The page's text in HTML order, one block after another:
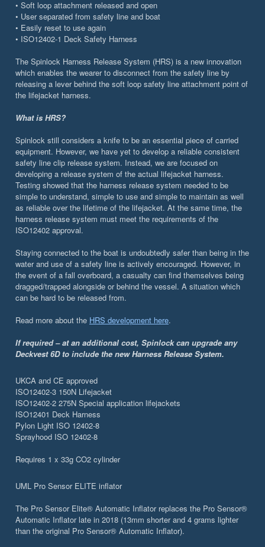
• Soft loop attachment released and open
• User separated from safety line and boat
• Easily reset to use again
• ISO12402-1 Deck Safety Harness
The Spinlock Harness Release System (HRS) is a new innovation
which enables the wearer to disconnect from the safety line by
releasing a lever behind the soft loop safety line attachment point of
the lifejacket harness.
What is HRS?
Spinlock still considers a knife to be an essential piece of carried
equipment. However, we have yet to develop a reliable consistent
safety line clip release system. Instead, we are focused on
developing a release system of the actual lifejacket harness.
Testing showed that the harness release system needed to be
simple to understand, simple to use and simple to maintain as well
as reliable over the lifetime of the lifejacket. At the same time, the
harness release system must meet the requirements of the
ISO12402 approval.
Staying connected to the boat is undoubtedly safer than being in the
water and use of a safety line is actively encouraged. However, in
the event of a fall overboard, a casualty can find themselves being
dragged/trapped alongside or behind the vessel. A situation which
can be hard to be released from.
Read more about the HRS development here.
If required – at an additional cost, Spinlock can upgrade any
Deckvest 6D to include the new Harness Release System.
UKCA and CE approved
ISO12402-3 150N Lifejacket
ISO12402-2 275N Special application lifejackets
ISO12401 Deck Harness
Pylon Light ISO 12402-8
Sprayhood ISO 12402-8
Requires 1 x 33g CO2 cylinder
UML Pro Sensor ELITE inflator
The Pro Sensor Elite® Automatic Inflator replaces the Pro Sensor®
Automatic Inflator late in 2018 (13mm shorter and 4 grams lighter
than the original Pro Sensor® Automatic Inflator).